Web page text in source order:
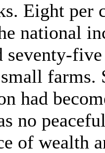
Eight per
national
seventy-
had
no
of wealth